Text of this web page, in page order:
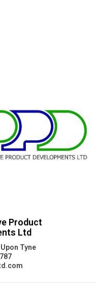
management of excavated
Product
Ltd
Tyne